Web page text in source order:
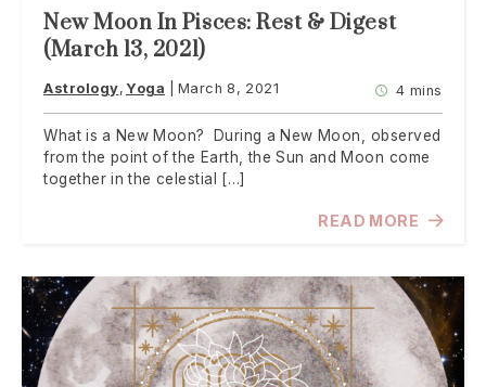
New Moon In Pisces: Rest & Digest
(March 13, 2021)
Astrology Yoga March 8, 2021 4 mins
What is a New Moon? During a New Moon, observed
from the point of the Earth, the Sun and Moon come
together in the celestial […]
READ MORE